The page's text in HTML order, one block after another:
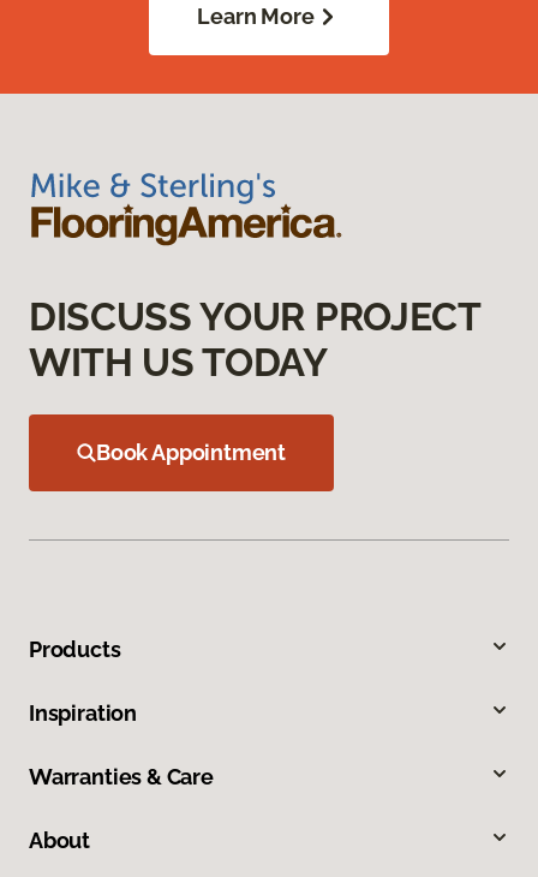
Learn More
DISCUSS YOUR PROJECT
WITH US TODAY
Book Appointment
Products
Inspiration
Warranties & Care
About